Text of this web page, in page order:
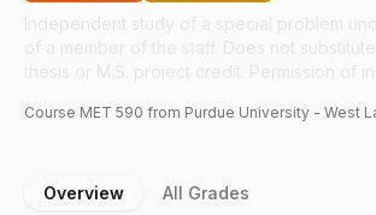
Course MET 590 from Purdue University - West
Overview All Grades